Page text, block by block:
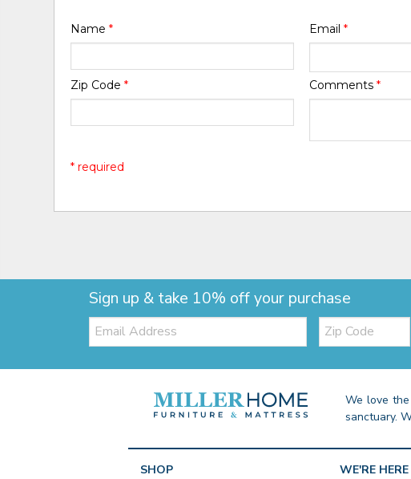
Name* Email *
Zip Code* Comments *
* required
Sign up & take 10% off your purchase
Email: Zip
Code
We love
sanctuary.
SHOP WE'RE